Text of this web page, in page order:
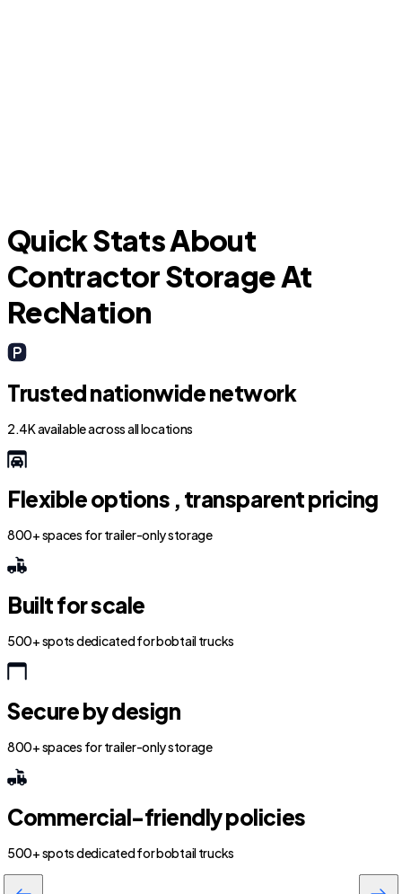
Quick Stats About
Contractor Storage At
RecNation
Trusted nationwide network
2.4K available across all locations
Flexible options , transparent pricing
800+ spaces for trailer-only storage
Built for scale
500+ spots dedicated for bobtail trucks
Secure by design
800+ spaces for trailer-only storage
Commercial-friendly policies
500+ spots dedicated for bobtail trucks